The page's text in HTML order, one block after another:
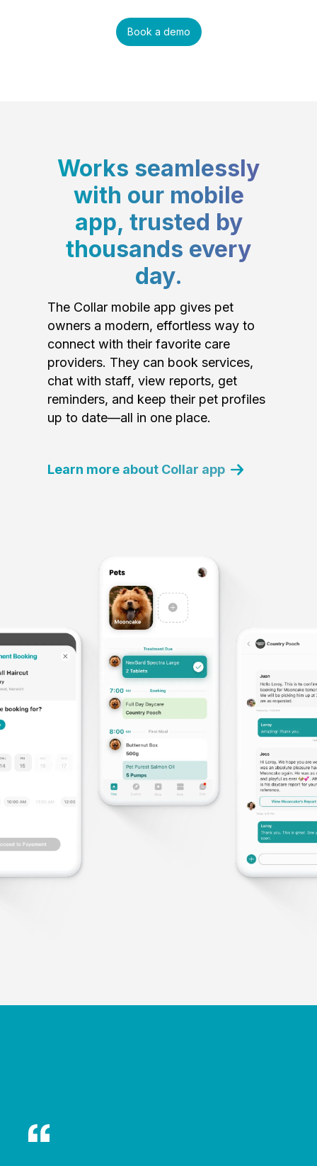
Book a demo
Works seamlessly
with our mobile
app, trusted by
thousands every
day.
The Collar mobile app gives pet
owners a modern, effortless way to
connect with their favorite care
providers. They can book services,
chat with staff, view reports, get
reminders, and keep their pet profiles
up to date—all in one place.
Learn more about Collar app